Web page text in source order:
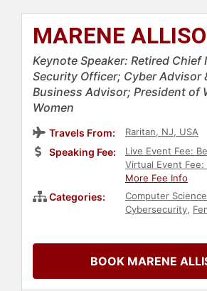
MARENE
Keynote Speaker: Retired Chief
Security Officer; Cyber Advisor
Business Advisor; President of
Women
Travels From: Raritan, NJ, USA
Speaking Fee:
Live Event Fee:
Virtual Event
More Fee Info
Categories: Computer Science
Cybersecurity,
BOOK MARENE